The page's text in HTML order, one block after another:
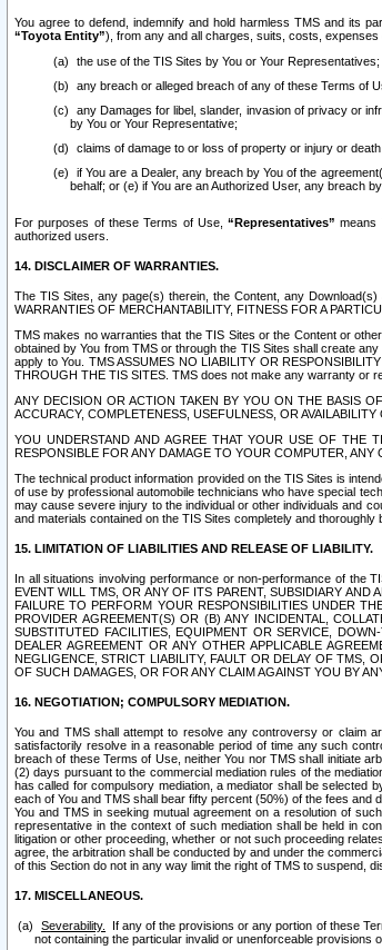
You agree to defend, indemnify and hold harmless TMS and its
“Toyota Entity”), from any and all charges, suits, costs,
the use of the TIS Sites by You or Your Representatives;
any breach or alleged breach of any of these Terms of
any Damages for libel, slander, invasion of privacy or
by You or Your Representative;
claims of damage to or loss of property or injury or
if You are a Dealer, any breach by You of the
behalf; or (e) if You are an Authorized User, any breach
For purposes of these Terms of Use,“Representatives” means
authorized users.
14. DISCLAIMER OF WARRANTIES.
The TIS Sites, any page(s) therein, the Content, any
WARRANTIES OF MERCHANTABILITY, FITNESS FOR A
TMS makes no warranties that the TIS Sites or the Content or
obtained by You from TMS or through the TIS Sites shall create
apply to You. TMS ASSUMES NO LIABILITY OR
THROUGH THE TIS SITES. TMS does not make any warranty or
ANY DECISION OR ACTION TAKEN BY YOU ON THE BASIS
ACCURACY, COMPLETENESS, USEFULNESS, OR
YOU UNDERSTAND AND AGREE THAT YOUR USE OF THE
RESPONSIBLE FOR ANY DAMAGE TO YOUR COMPUTER, ANY
The technical product information provided on the TIS Sites is
of use by professional automobile technicians who have special
may cause severe injury to the individual or other individuals and
and materials contained on the TIS Sites completely and thoroughly
15. LIMITATION OF LIABILITIES AND RELEASE OF LIABILITY.
In all situations involving performance or non-performance of the
EVENT WILL TMS, OR ANY OF ITS PARENT, SUBSIDIARY AND
FAILURE TO PERFORM YOUR RESPONSIBILITIES UNDER
PROVIDER AGREEMENT(S) OR (B) ANY INCIDENTAL,
SUBSTITUTED FACILITIES, EQUIPMENT OR SERVICE,
DEALER AGREEMENT OR ANY OTHER APPLICABLE
NEGLIGENCE, STRICT LIABILITY, FAULT OR DELAY OF TMS,
OF SUCH DAMAGES, OR FOR ANY CLAIM AGAINST YOU BY
16. NEGOTIATION; COMPULSORY MEDIATION.
You and TMS shall attempt to resolve any controversy or claim
satisfactorily resolve in a reasonable period of time any such
breach of these Terms of Use, neither You nor TMS shall initiate
(2) days pursuant to the commercial mediation rules of the
has called for compulsory mediation, a mediator shall be selected
each of You and TMS shall bear fifty percent (50%) of the fees and
You and TMS in seeking mutual agreement on a resolution of
representative in the context of such mediation shall be held in
litigation or other proceeding, whether or not such proceeding
agree, the arbitration shall be conducted by and under the
of this Section do not in any way limit the right of TMS to suspend,
17. MISCELLANEOUS.
Severability.
If any of the provisions or any portion of these
not containing the particular invalid or unenforceable provisions